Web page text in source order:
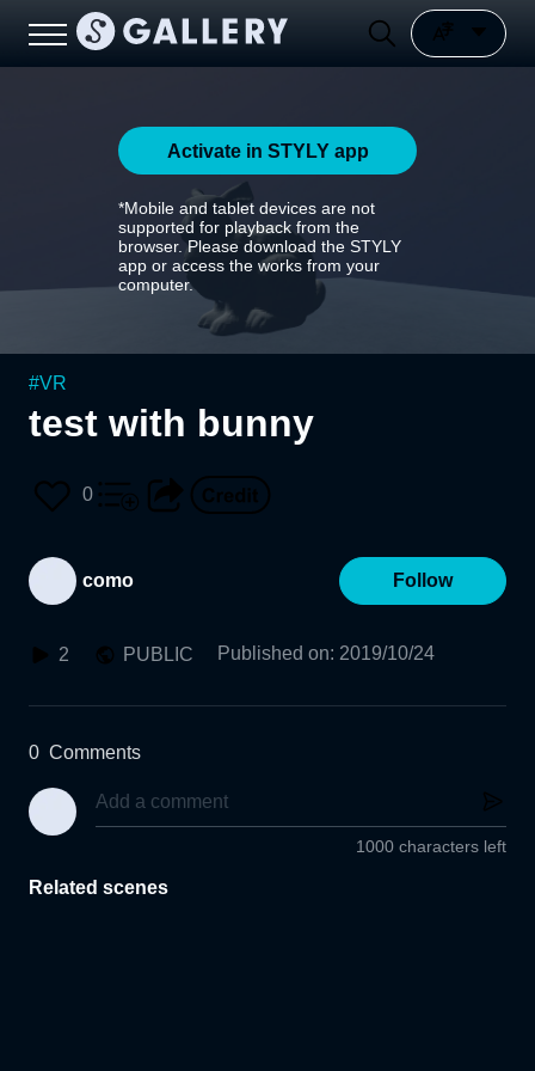
Activate in STYLY app
*Mobile and tablet devices are not
supported for playback from the
browser. Please download the STYLY
app or access the works from your
computer.
#VR
test with bunny
0
como Follow
2 PUBLIC Published on: 2019/10/24
0 Comments
1000 characters left
Related scenes